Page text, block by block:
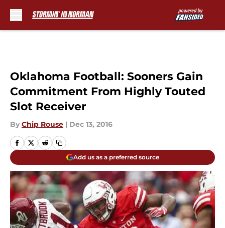
Oklahoma Football: Sooners Gain
Commitment From Highly Touted
Slot Receiver
By Chip Rouse | Dec 13, 2016
Add us as a preferred source